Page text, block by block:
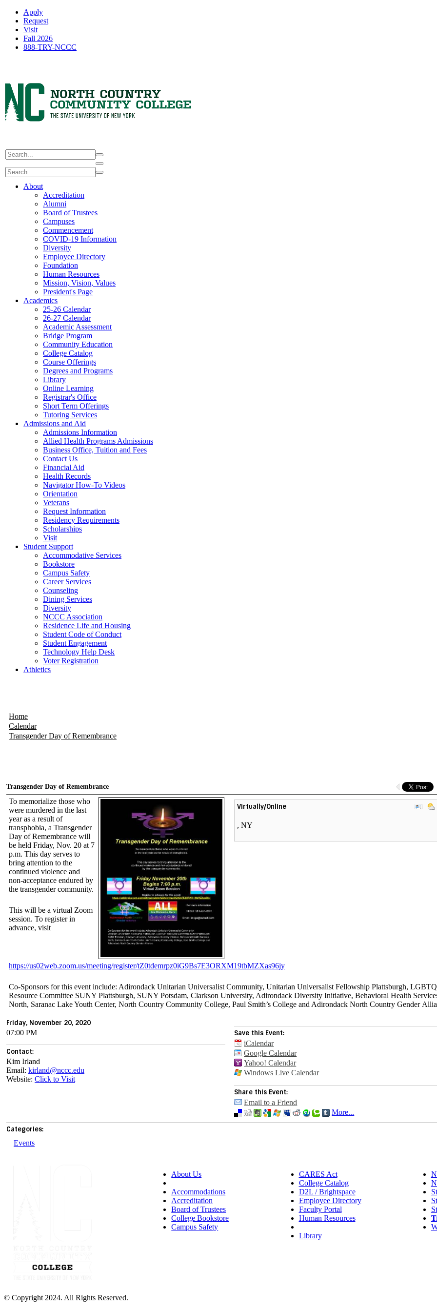
Skip
content
Apply
Request
Visit
Fall 2026
888-TRY-NCCC
Search
the
Site
Search
Mobile
Navigation
Search
theSearch
About
Accreditation
Alumni
Board of Trustees
Campuses
Commencement
COVID-19 Information
Diversity
Employee Directory
Foundation
Human Resources
Mission, Vision, Values
President's Page
Academics
25-26 Calendar
26-27 Calendar
Academic Assessment
Bridge Program
Community Education
College Catalog
Course Offerings
Degrees and Programs
Library
Online Learning
Registrar's Office
Short Term Offerings
Tutoring Services
Admissions and Aid
Admissions Information
Allied Health Programs Admissions
Business Office, Tuition and Fees
Contact Us
Financial Aid
Health Records
Navigator How-To Videos
Orientation
Veterans
Request Information
Residency Requirements
Scholarships
Visit
Student Support
Accommodative Services
Bookstore
Campus Safety
Career Services
Counseling
Dining Services
Diversity
NCCC Association
Residence Life and Housing
Student Code of Conduct
Student Engagement
Technology Help Desk
Voter Registration
Athletics
Home
Calendar
Transgender Day of Remembrance
Transgender Day of Remembrance
Virtually/Online
View
, NY
To memorialize those who
were murdered in the last
year as a result of
transphobia, a Transgender
Day of Remembrance will
be held Friday, Nov. 20 at 7
p.m. This day serves to
bring attention to the
continued violence and
non-acceptance endured by
the transgender community.
This will be a virtual Zoom
session. To register in
advance, visit
https://us02web.zoom.us/meeting/register/tZ0tdemrpz0iG9Bs7E3ORXM19tbMZXas96jy
Co-Sponsors for this event include: Adirondack Unitarian Universalist Community, Unitarian Universalist Fellowship Plattsburgh,
Resource Committee SUNY Plattsburgh, SUNY Potsdam, Clarkson University, Adirondack Diversity Initiative, Behavioral Health
North, Saranac Lake Youth Center, North Country Community College, Paul Smith’s College and Adirondack North Country Gender
Friday, November 20, 2020
07:00 PM
Contact:
Kim Irland
Email: kirland@nccc.edu
Website: Click to Visit
Save this Event:
iCalendar
Google Calendar
Yahoo! Calendar
Windows Live Calendar
Share this Event:
Email to a Friend
More...
Categories:
Events
About Us
Accommodations
Accreditation
Board of Trustees
College Bookstore
Campus Safety
CARES Act
College Catalog
D2L / Brightspace
Employee Directory
Faculty Portal
Human Resources
Library
© Copyright 2024. All Rights Reserved.